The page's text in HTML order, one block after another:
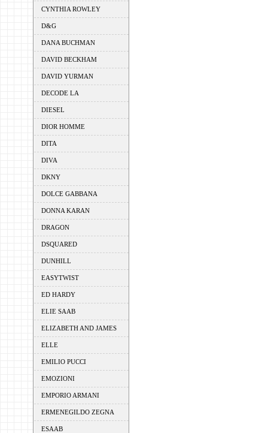
CYNTHIA ROWLEY
D&G
DANA BUCHMAN
DAVID BECKHAM
DAVID YURMAN
DECODE LA
DIESEL
DIOR HOMME
DITA
DIVA
DKNY
DOLCE GABBANA
DONNA KARAN
DRAGON
DSQUARED
DUNHILL
EASYTWIST
ED HARDY
ELIE SAAB
ELIZABETH AND JAMES
ELLE
EMILIO PUCCI
EMOZIONI
EMPORIO ARMANI
ERMENEGILDO ZEGNA
ESAAB